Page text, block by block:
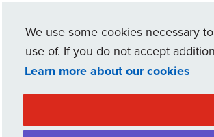
We use some cookies necessary
use of. If you do not accept
Learn more about our cookies